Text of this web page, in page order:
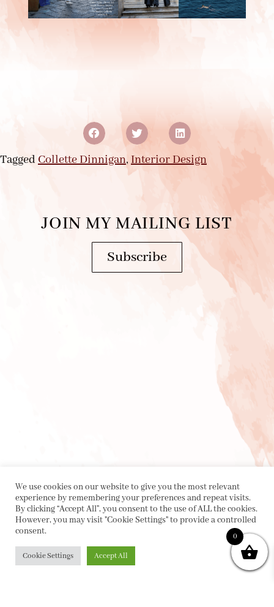
TaggedCollette Dinnigan, Interior Design
JOIN MY MAILING LIST
Subscribe
We use cookies on our website to give you the most relevant
experience by remembering your preferences and repeat visits.
By clicking “Accept All”, you consent to the use of ALL the cookies.
However, you may visit "Cookie Settings" to provide a controlled
consent.
Cookie Settings Accept All
0